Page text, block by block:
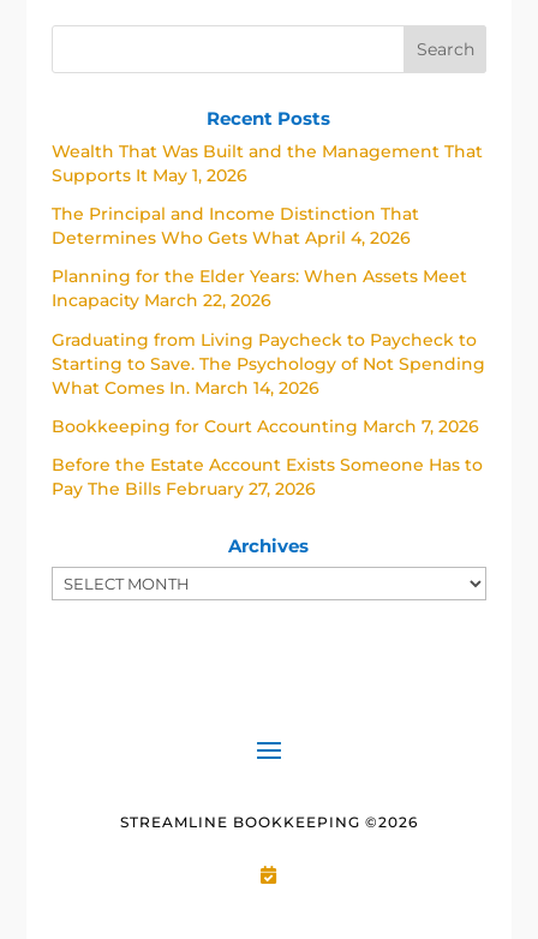
Recent Posts
Wealth That Was Built and the Management That
Supports It May 1, 2026
The Principal and Income Distinction That
Determines Who Gets What April 4, 2026
Planning for the Elder Years: When Assets Meet
Incapacity March 22, 2026
Graduating from Living Paycheck to Paycheck to
Starting to Save. The Psychology of Not Spending
What Comes In. March 14, 2026
Bookkeeping for Court Accounting March 7, 2026
Before the Estate Account Exists Someone Has to
Pay The Bills February 27, 2026
Archives
STREAMLINE BOOKKEEPING ©2026
